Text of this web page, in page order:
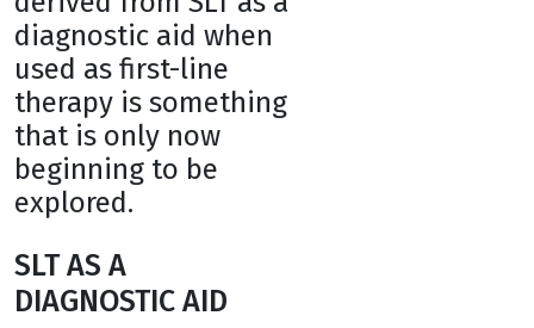
diagnostic aid when
used as first-line
therapy is something
that is only now
beginning to be
explored.
SLT AS A
DIAGNOSTIC AID